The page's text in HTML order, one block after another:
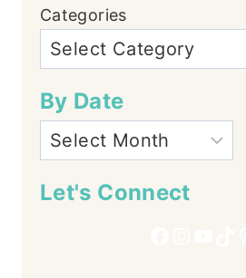
Categories
By Date
Let's Connect